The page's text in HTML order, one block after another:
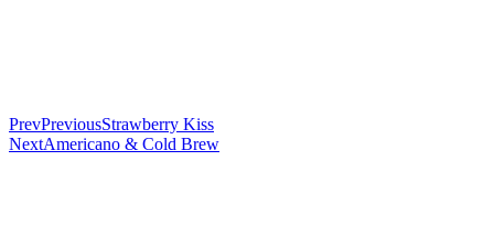
PrevPreviousStrawberry Kiss
NextAmericano & Cold Brew